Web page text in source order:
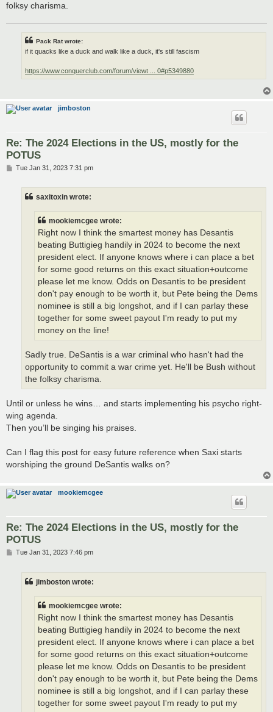
folksy charisma.
Pack Rat wrote:
if it quacks like a duck and walk like a duck, it's still fascism
https://www.conquerclub.com/forum/viewt ... 0#p5349880
jimboston
Re: The 2024 Elections in the US, mostly for the
POTUS
PTue Jan 31, 2023 7:31 pm
saxitoxin wrote:
mookiemcgee wrote:
Right now I think the smartest money has Desantis
beating Buttigieg handily in 2024 to become the next
president elect. If anyone knows where i can place a bet
for some good returns on this exact situation+outcome
please let me know. Odds on Desantis to be president
don't pay enough to be worth it, but Pete being the Dems
nominee is still a big longshot, and if I can parlay these
together for some sweet payout I'm ready to put my
money on the line!
Sadly true. DeSantis is a war criminal who hasn't had the
opportunity to commit a war crime yet. He'll be Bush without
the folksy charisma.
Until or unless he wins… and starts implementing his psycho right-
wing agenda.
Then you’ll be singing his praises.
Can I flag this post for easy future reference when Saxi starts
worshiping the ground DeSantis walks on?
mookiemcgee
Re: The 2024 Elections in the US, mostly for the
POTUS
PTue Jan 31, 2023 7:46 pm
jimboston wrote:
mookiemcgee wrote:
Right now I think the smartest money has Desantis
beating Buttigieg handily in 2024 to become the next
president elect. If anyone knows where i can place a bet
for some good returns on this exact situation+outcome
please let me know. Odds on Desantis to be president
don't pay enough to be worth it, but Pete being the Dems
nominee is still a big longshot, and if I can parlay these
together for some sweet payout I'm ready to put my